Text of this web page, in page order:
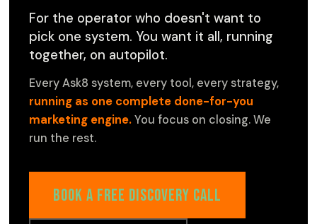
For the operator who doesn't want to
pick one system. You want it all, running
together, on autopilot.
Every Ask8 system, every tool, every strategy,
running as one complete done-for-you
marketing engine.You focus on closing. We
run the rest.
Book a Free Discovery Call